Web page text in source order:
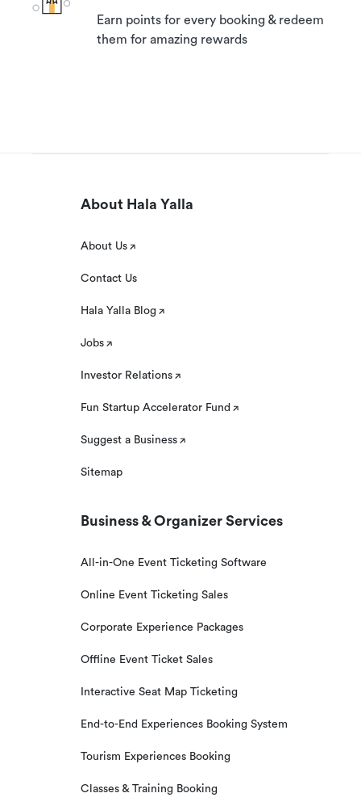
Earn points for every booking & redeem
them for amazing rewards
About Hala Yalla
About Us
Contact Us
Hala Yalla Blog
Jobs
Investor Relations
Fun Startup Accelerator Fund
Suggest a Business
Sitemap
Business & Organizer Services
All-in-One Event Ticketing Software
Online Event Ticketing Sales
Corporate Experience Packages
Offline Event Ticket Sales
Interactive Seat Map Ticketing
End-to-End Experiences Booking System
Tourism Experiences Booking
Classes & Training Booking